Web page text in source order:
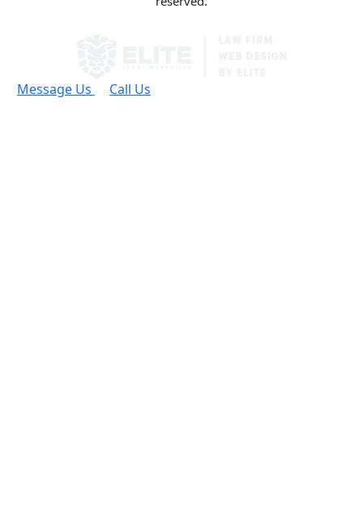
Message Us Call Us